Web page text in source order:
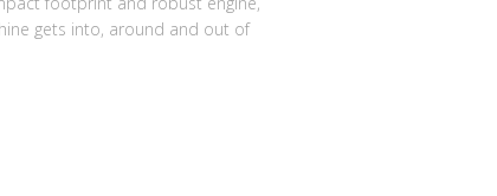
gets into, around and out of